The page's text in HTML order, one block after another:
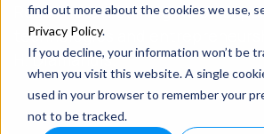
find out more about the cookies we use,
Privacy Policy.
If you decline, your information won’t be
when you visit this website. A single
used in your browser to remember your
not to be tracked.
Read the latest insights on
technologies and
H. Diamandis.